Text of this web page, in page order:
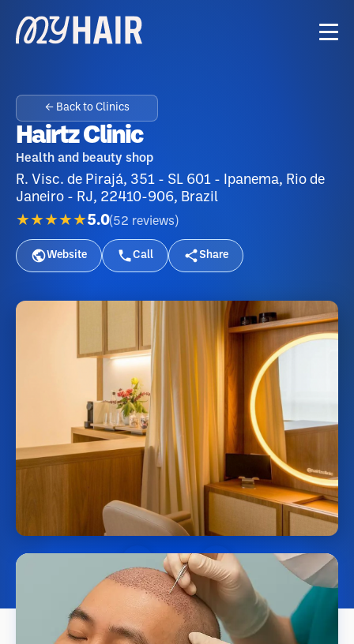
← Back to Clinics
Hairtz Clinic
Health and beauty shop
R. Visc. de Pirajá, 351 - SL 601 - Ipanema, Rio de
Janeiro - RJ, 22410-906, Brazil
★★★★★5.0(52 reviews )
Website Call Share